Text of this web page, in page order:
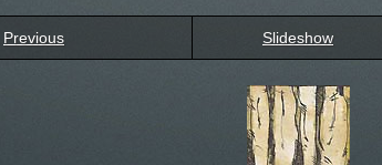
Previous Slideshow